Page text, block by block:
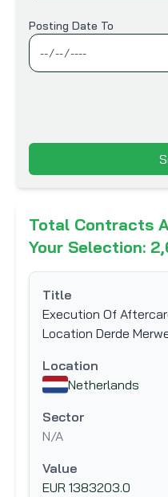
Machinery &
Marine
Others
Printing &
Railways
Roads, Bridges &
Telecommunication
Transportation
Water & Sanitation
Posting Date To
Total Contracts
Your Selection:
Title
Execution Of
Location Derde
Location
Netherlands
Sector
N/A
Value
EUR 1383203.0